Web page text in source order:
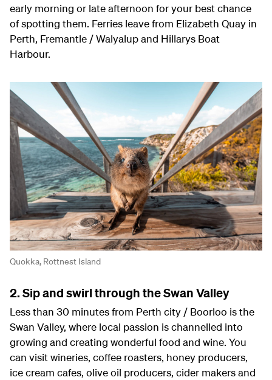
early morning or late afternoon for your best chance
of spotting them. Ferries leave from Elizabeth Quay in
Perth, Fremantle / Walyalup and Hillarys Boat
Harbour.
Quokka, Rottnest Island
2. Sip and swirl through the Swan Valley
Less than 30 minutes from Perth city / Boorloo is the
Swan Valley, where local passion is channelled into
growing and creating wonderful food and wine. You
can visit wineries, coffee roasters, honey producers,
ice cream cafes, olive oil producers, cider makers and